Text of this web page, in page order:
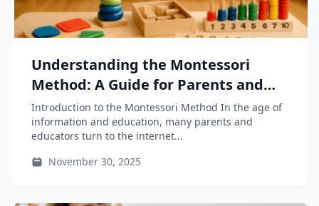
Understanding the Montessori
Method: A Guide for Parents and
Educators
Introduction to the Montessori Method In the age of
information and education, many parents and
educators turn to the internet...
November 30, 2025